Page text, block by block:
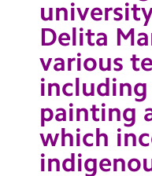
Delita
various
painting
which